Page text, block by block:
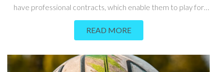
have professional contracts, which enable them to play for
the team. Each team also has a reserve team, made up of
youth players and senior players, who do not have a
professional contract. Additionally, teams may have a handful
of other players who are on loan from other teams. Ultimately,
the size of a team is determined by the team's resources,
READ MORE